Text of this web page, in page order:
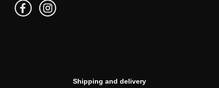
Shipping and delivery